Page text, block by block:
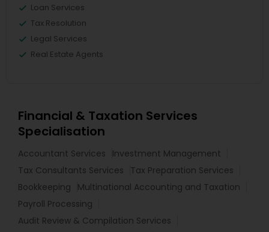
Loan Services
Tax Resolution
Legal Services
Real Estate Agents
Financial & Taxation Services
Specialisation
Accountant Services
Investment Management
Tax Consultants Services
Tax Preparation Services
Bookkeeping
Multinational Accounting and Taxation
Payroll Processing
Audit Review & Compilation Services